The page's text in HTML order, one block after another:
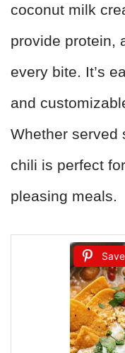
coconut milk
provide protein,
every bite. It’s
and
Whether served
chili is perfect
pleasing meals.
Save